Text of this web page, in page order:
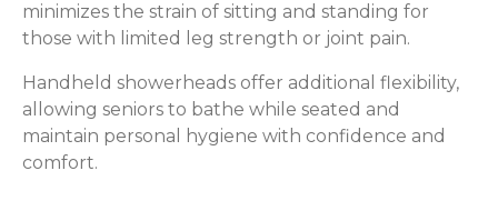
minimizes the strain of sitting and standing for
those with limited leg strength or joint pain.
Handheld showerheads offer additional flexibility,
allowing seniors to bathe while seated and
maintain personal hygiene with confidence and
comfort.